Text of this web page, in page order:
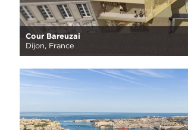
Cour Bareuzai
Dijon, France